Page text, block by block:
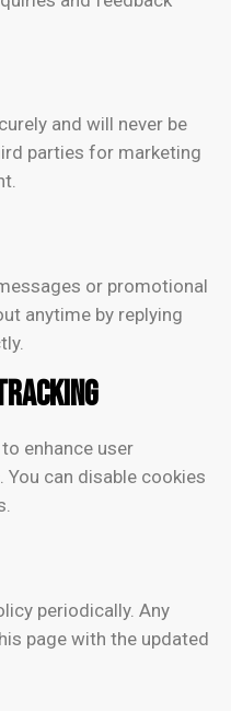
and will never be
parties for marketing
or promotional
anytime by replying
enhance user
You can disable cookies
periodically. Any
page with the updated